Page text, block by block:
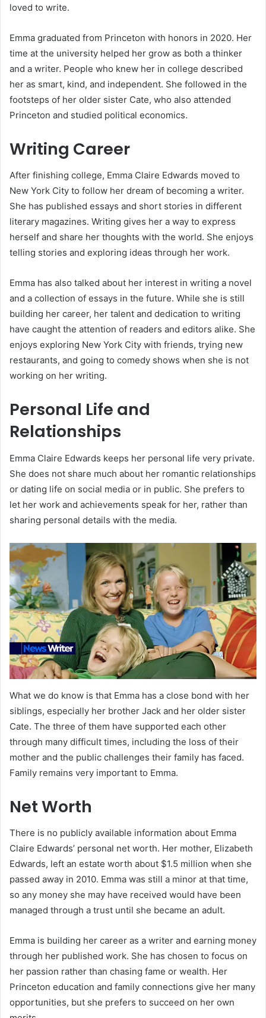
loved to write.
Emma graduated from Princeton with honors in 2020. Her
time at the university helped her grow as both a thinker
and a writer. People who knew her in college described
her as smart, kind, and independent. She followed in the
footsteps of her older sister Cate, who also attended
Princeton and studied political economics.
Writing Career
After finishing college, Emma Claire Edwards moved to
New York City to follow her dream of becoming a writer.
She has published essays and short stories in different
literary magazines. Writing gives her a way to express
herself and share her thoughts with the world. She enjoys
telling stories and exploring ideas through her work.
Emma has also talked about her interest in writing a novel
and a collection of essays in the future. While she is still
building her career, her talent and dedication to writing
have caught the attention of readers and editors alike. She
enjoys exploring New York City with friends, trying new
restaurants, and going to comedy shows when she is not
working on her writing.
Personal Life and
Relationships
Emma Claire Edwards keeps her personal life very private.
She does not share much about her romantic relationships
or dating life on social media or in public. She prefers to
let her work and achievements speak for her, rather than
sharing personal details with the media.
What we do know is that Emma has a close bond with her
siblings, especially her brother Jack and her older sister
Cate. The three of them have supported each other
through many difficult times, including the loss of their
mother and the public challenges their family has faced.
Family remains very important to Emma.
Net Worth
There is no publicly available information about Emma
Claire Edwards’ personal net worth. Her mother, Elizabeth
Edwards, left an estate worth about $1.5 million when she
passed away in 2010. Emma was still a minor at that time,
so any money she may have received would have been
managed through a trust until she became an adult.
Emma is building her career as a writer and earning money
through her published work. She has chosen to focus on
her passion rather than chasing fame or wealth. Her
Princeton education and family connections give her many
opportunities, but she prefers to succeed on her own